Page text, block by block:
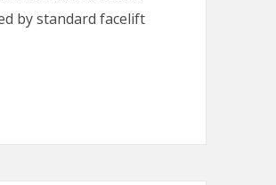
by standard facelift